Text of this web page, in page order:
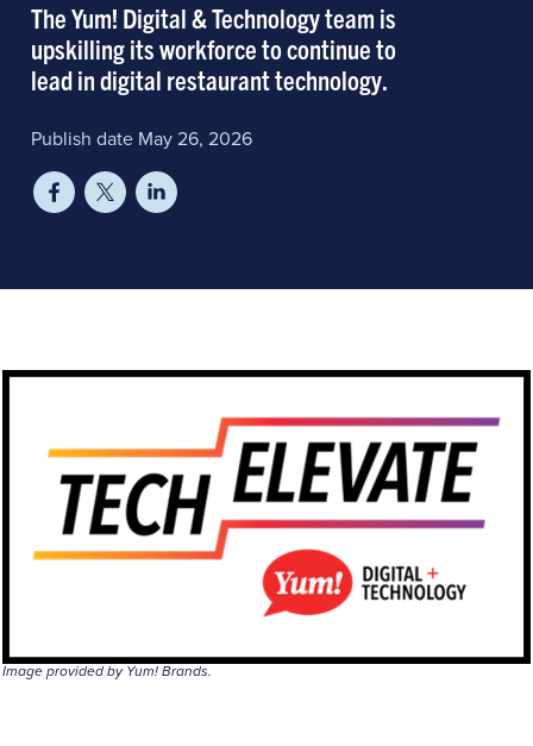
The Yum! Digital & Technology team is
upskilling its workforce to continue to
lead in digital restaurant technology.
Publish date May 26, 2026
Image provided by Yum! Brands.